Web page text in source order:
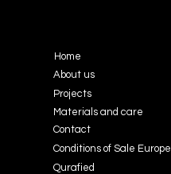
Home
About us
Projects
Materials and care
Contact
Conditions of Sale Europe
Qurafied